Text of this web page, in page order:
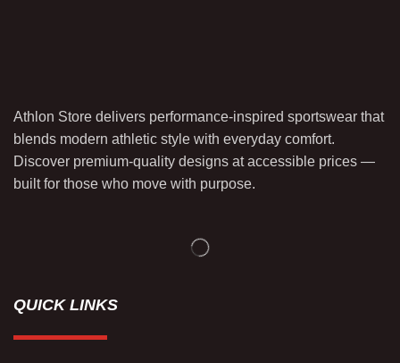
Athlon Store delivers performance-inspired sportswear that
blends modern athletic style with everyday comfort.
Discover premium-quality designs at accessible prices —
built for those who move with purpose.
QUICK LINKS